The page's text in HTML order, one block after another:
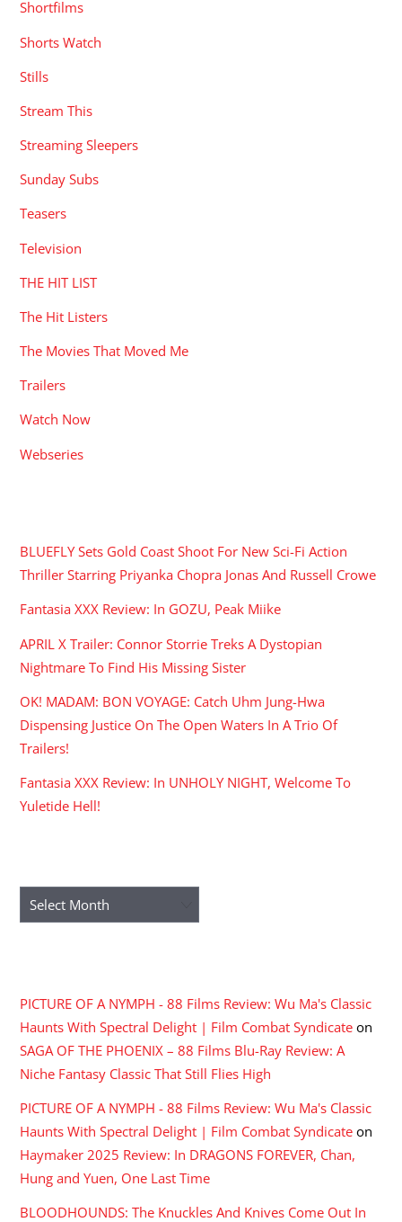
Shortfilms
Shorts Watch
Stills
Stream This
Streaming Sleepers
Sunday Subs
Teasers
Television
THE HIT LIST
The Hit Listers
The Movies That Moved Me
Trailers
Watch Now
Webseries
BLUEFLY Sets Gold Coast Shoot For New Sci-Fi Action
Thriller Starring Priyanka Chopra Jonas And Russell Crowe
Fantasia XXX Review: In GOZU, Peak Miike
APRIL X Trailer: Connor Storrie Treks A Dystopian
Nightmare To Find His Missing Sister
OK! MADAM: BON VOYAGE: Catch Uhm Jung-Hwa
Dispensing Justice On The Open Waters In A Trio Of
Trailers!
Fantasia XXX Review: In UNHOLY NIGHT, Welcome To
Yuletide Hell!
Archives
PICTURE OF A NYMPH - 88 Films Review: Wu Ma's Classic
Haunts With Spectral Delight | Film Combat Syndicate on
SAGA OF THE PHOENIX – 88 Films Blu-Ray Review: A
Niche Fantasy Classic That Still Flies High
PICTURE OF A NYMPH - 88 Films Review: Wu Ma's Classic
Haunts With Spectral Delight | Film Combat Syndicate on
Haymaker 2025 Review: In DRAGONS FOREVER, Chan,
Hung and Yuen, One Last Time
BLOODHOUNDS: The Knuckles And Knives Come Out In